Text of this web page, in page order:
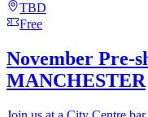
TBD
Free
November Pre-
MANCHESTER